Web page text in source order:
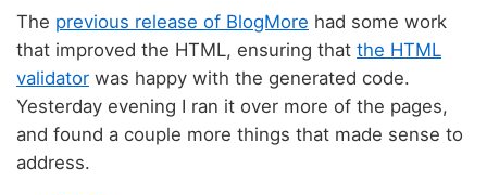
The previous release of BlogMore had some work
that improved the HTML, ensuring that the HTML
validator was happy with the generated code.
Yesterday evening I ran it over more of the pages,
and found a couple more things that made sense to
address.